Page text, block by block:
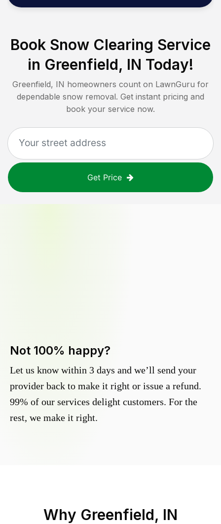
Book Snow Clearing Service
in Greenfield, IN Today!
Greenfield, IN homeowners count on LawnGuru for
dependable snow removal. Get instant pricing and
book your service now.
Get Price
Not 100% happy?
Let us know within 3 days and we’ll send your
provider back to make it right or issue a refund.
99% of our services delight customers. For the
rest, we make it right.
Why Greenfield, IN